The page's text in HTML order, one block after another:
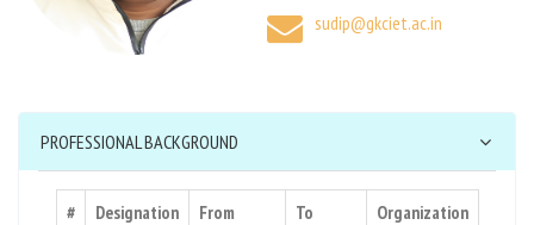
sudip@gkciet.ac.in
PROFESSIONAL BACKGROUND
# Designation From To Organization